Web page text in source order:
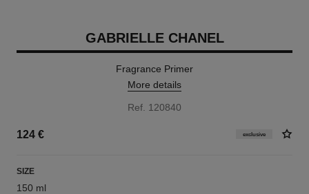
GABRIELLE CHANEL
Fragrance Primer
More details
Ref. 120840
124 € exclusive
SIZE
150 ml